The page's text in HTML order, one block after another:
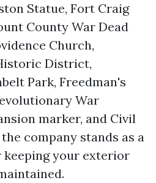
Statue, Fort Craig
County War Dead
Church,
District,
Park, Freedman's
War
marker, and Civil
company stands as a
your exterior